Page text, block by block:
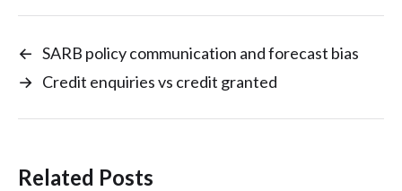
← SARB policy communication and forecast bias
→ Credit enquiries vs credit granted
Related Posts